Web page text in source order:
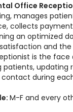
Office
manages
collects
an optimized
and
is the
patients, updating
during
M-F and every